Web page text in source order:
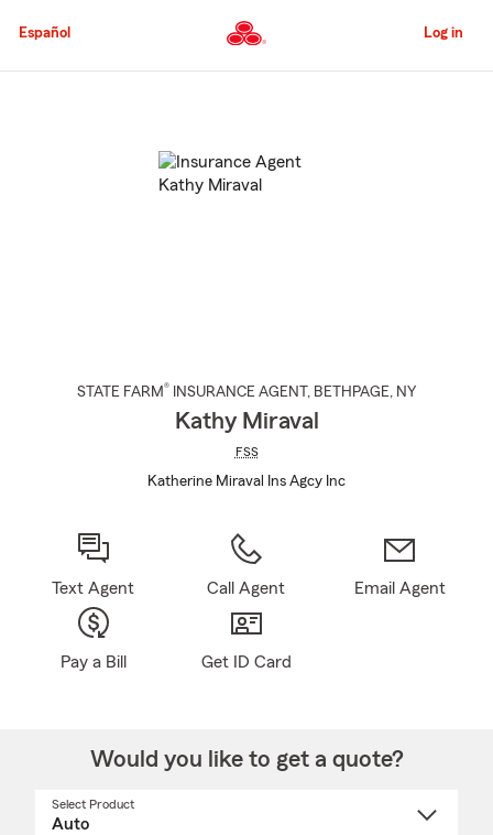
to
Content
Español Log in
STATE FARM® INSURANCE AGENT , BETHPAGE, NY
Kathy Miraval
FSS
Katherine Miraval Ins Agcy Inc
Text Agent Call Agent Email Agent
Pay a Bill Get ID Card
Would you like to get a quote?
Select Product